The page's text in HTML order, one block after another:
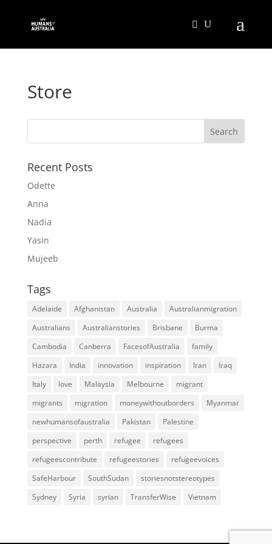
Store
Recent Posts
Odette
Anna
Nadia
Yasin
Mujeeb
Tags
Adelaide Afghanistan Australia
Australianmigration
Australians
Australianstories Brisbane
Burma
Cambodia
Canberra FacesofAustralia
family
Hazara
India innovation inspiration Iran
Iraq
Italy
love Malaysia Melbourne
migrant
migrants
migration moneywithoutborders
Myanmar
newhumansofaustralia
Pakistan
Palestine
perspective
perth refugee
refugees
refugeescontribute
refugeestories
refugeevoices
SafeHarbour
SouthSudan
storiesnotstereotypes
Sydney
Syria syrian TransferWise Vietnam